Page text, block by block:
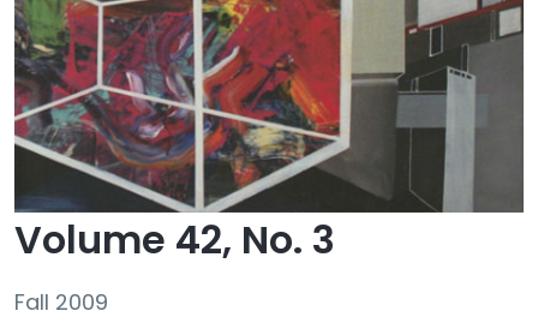
Volume 42, No. 3
Fall 2009